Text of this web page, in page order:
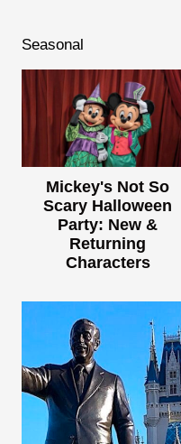
Seasonal
Mickey's Not So
Scary Halloween
Party: New &
Returning
Characters